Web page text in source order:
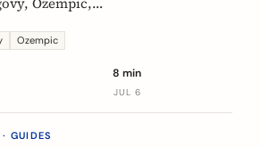
management
hydration can help,
Ozempic
8 min
JUL 6
GUIDES